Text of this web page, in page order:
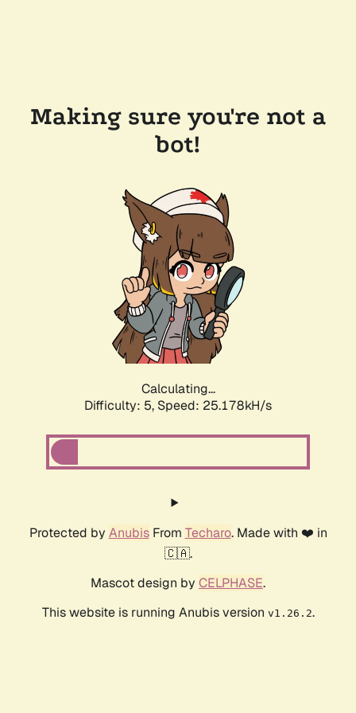
Making sure you're not a
bot!
Calculating...
Difficulty: 5, Speed: 25.178kH/s
Protected by AnubisFrom Techaro. Made with ❤️ in
🇨🇦.
Mascot design by CELPHASE.
This website is running Anubis version v1.26.2.